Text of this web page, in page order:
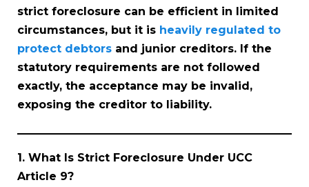
strict foreclosure can be efficient in limited
circumstances, but it is heavily regulated to
protect debtors and junior creditors. If the
statutory requirements are not followed
exactly, the acceptance may be invalid,
exposing the creditor to liability.
1. What Is Strict Foreclosure Under UCC
Article 9?